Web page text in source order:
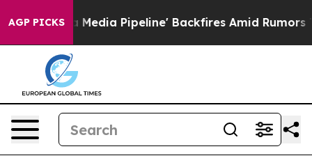
AGP PICKS
'Maga Media Pipeline' Backfires Amid Rumors